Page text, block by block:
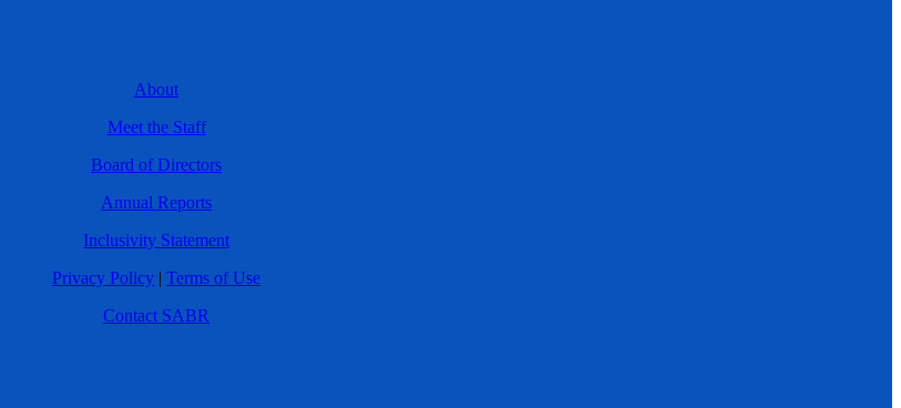
About
Meet the Staff
Board of Directors
Annual Reports
Inclusivity Statement
Privacy Policy | Terms of Use
Contact SABR